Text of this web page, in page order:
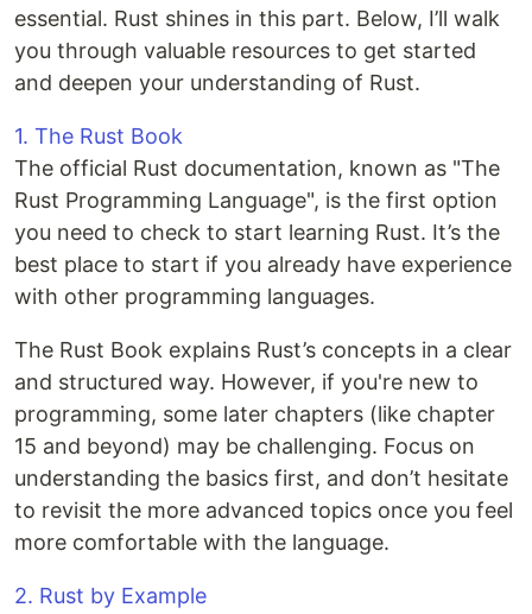
essential. Rust shines in this part. Below, I’ll walk
you through valuable resources to get started
and deepen your understanding of Rust.
1. The Rust Book
The official Rust documentation, known as "The
Rust Programming Language", is the first option
you need to check to start learning Rust. It’s the
best place to start if you already have experience
with other programming languages.
The Rust Book explains Rust’s concepts in a clear
and structured way. However, if you're new to
programming, some later chapters (like chapter
15 and beyond) may be challenging. Focus on
understanding the basics first, and don’t hesitate
to revisit the more advanced topics once you feel
more comfortable with the language.
2. Rust by Example